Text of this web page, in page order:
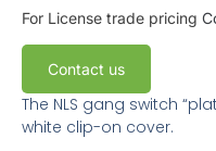
For License trade pricing
Contact us
The NLS gang switch
white clip-on cover.